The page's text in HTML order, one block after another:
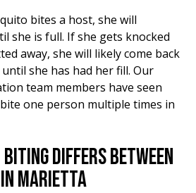
bites a host, she will
she is full. If she gets knocked
away, she will likely come back
she has had her fill. Our
team members have seen
one person multiple times in
DIFFERS BETWEEN
MARIETTA